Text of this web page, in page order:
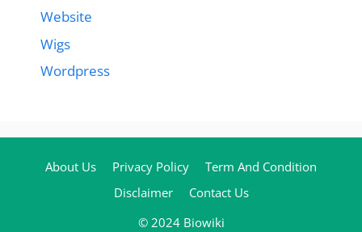
Website
Wigs
Wordpress
About Us Privacy Policy
Term And Condition
Disclaimer
Contact Us
© 2024 Biowiki